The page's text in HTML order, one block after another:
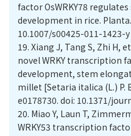
factor OsWRKY78
development in rice.
10.1007/s00425-011-1423-y
19. Xiang J, Tang S, Zhi H,
novel WRKY transcription
development, stem
millet [Setaria italica (L.) P.
e0178730. doi: 10.1371/
20. Miao Y, Laun T,
WRKY53 transcription